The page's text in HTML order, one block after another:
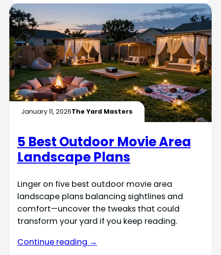
January 11, 2026The Yard Masters
5 Best Outdoor Movie Area
Landscape Plans
Linger on five best outdoor movie area
landscape plans balancing sightlines and
comfort—uncover the tweaks that could
transform your yard if you keep reading.
Continue reading →